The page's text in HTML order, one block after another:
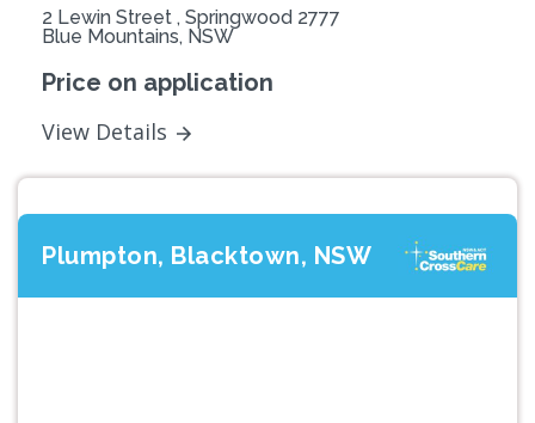
2 Lewin Street , Springwood 2777
Blue Mountains, NSW
Price on application
View Details
Plumpton, Blacktown, NSW